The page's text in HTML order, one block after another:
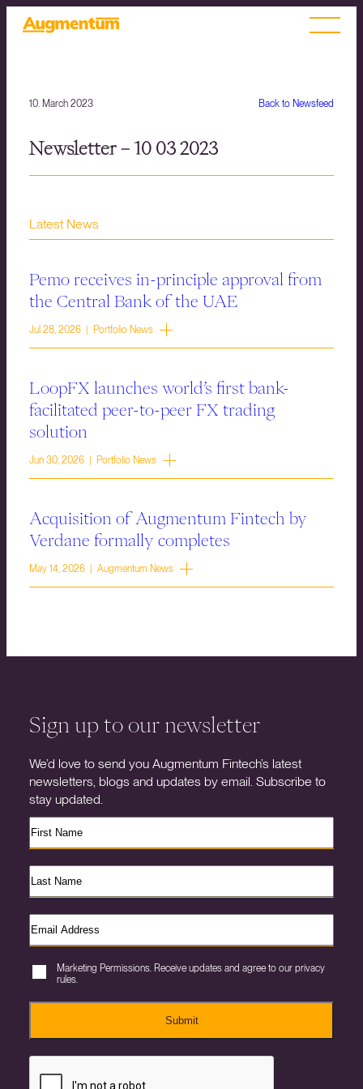
Back to Newsfeed
10. March 2023
Newsletter – 10 03 2023
Latest News
Pemo receives in-principle approval from
the Central Bank of the UAE
Jul 28, 2026 | Portfolio News
LoopFX launches world’s first bank-
facilitated peer-to-peer FX trading
solution
Jun 30, 2026 | Portfolio News
Acquisition of Augmentum Fintech by
Verdane formally completes
May 14, 2026 | Augmentum News
Sign up to our newsletter
We’d love to send you Augmentum Fintech’s latest
newsletters, blogs and updates by email. Subscribe to
stay updated.
Marketing Permissions. Receive updates and agree to our privacy
rules.
Submit